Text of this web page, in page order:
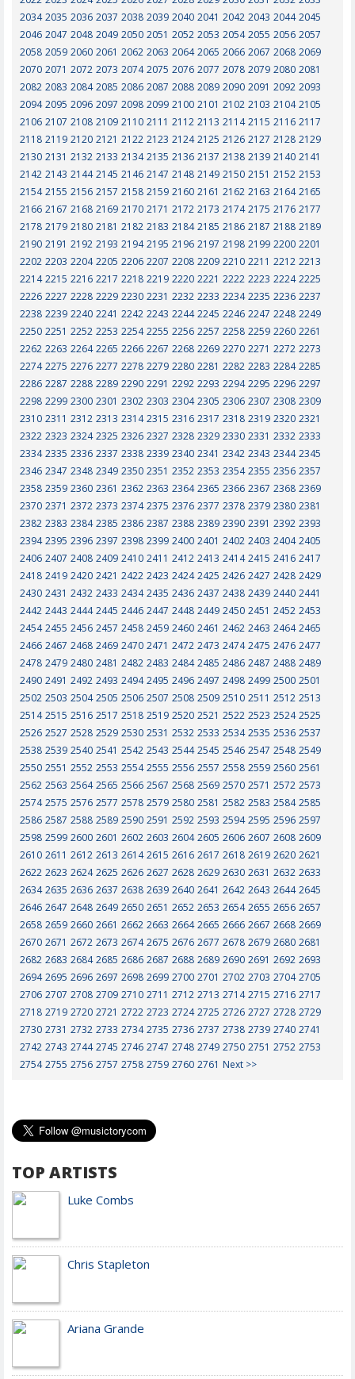
2034 2035 2036 2037 2038 2039 2040 2041 2042 2043 2044 2045
2046 2047 2048 2049 2050 2051 2052 2053 2054 2055 2056 2057
2058 2059 2060 2061 2062 2063 2064 2065 2066 2067 2068 2069
2070 2071 2072 2073 2074 2075 2076 2077 2078 2079 2080 2081
2082 2083 2084 2085 2086 2087 2088 2089 2090 2091 2092 2093
2094 2095 2096 2097 2098 2099 2100 2101 2102 2103 2104 2105
2106 2107 2108 2109 2110 2111 2112 2113 2114 2115 2116 2117
2118 2119 2120 2121 2122 2123 2124 2125 2126 2127 2128 2129
2130 2131 2132 2133 2134 2135 2136 2137 2138 2139 2140 2141
2142 2143 2144 2145 2146 2147 2148 2149 2150 2151 2152 2153
2154 2155 2156 2157 2158 2159 2160 2161 2162 2163 2164 2165
2166 2167 2168 2169 2170 2171 2172 2173 2174 2175 2176 2177
2178 2179 2180 2181 2182 2183 2184 2185 2186 2187 2188 2189
2190 2191 2192 2193 2194 2195 2196 2197 2198 2199 2200 2201
2202 2203 2204 2205 2206 2207 2208 2209 2210 2211 2212 2213
2214 2215 2216 2217 2218 2219 2220 2221 2222 2223 2224 2225
2226 2227 2228 2229 2230 2231 2232 2233 2234 2235 2236 2237
2238 2239 2240 2241 2242 2243 2244 2245 2246 2247 2248 2249
2250 2251 2252 2253 2254 2255 2256 2257 2258 2259 2260 2261
2262 2263 2264 2265 2266 2267 2268 2269 2270 2271 2272 2273
2274 2275 2276 2277 2278 2279 2280 2281 2282 2283 2284 2285
2286 2287 2288 2289 2290 2291 2292 2293 2294 2295 2296 2297
2298 2299 2300 2301 2302 2303 2304 2305 2306 2307 2308 2309
2310 2311 2312 2313 2314 2315 2316 2317 2318 2319 2320 2321
2322 2323 2324 2325 2326 2327 2328 2329 2330 2331 2332 2333
2334 2335 2336 2337 2338 2339 2340 2341 2342 2343 2344 2345
2346 2347 2348 2349 2350 2351 2352 2353 2354 2355 2356 2357
2358 2359 2360 2361 2362 2363 2364 2365 2366 2367 2368 2369
2370 2371 2372 2373 2374 2375 2376 2377 2378 2379 2380 2381
2382 2383 2384 2385 2386 2387 2388 2389 2390 2391 2392 2393
2394 2395 2396 2397 2398 2399 2400 2401 2402 2403 2404 2405
2406 2407 2408 2409 2410 2411 2412 2413 2414 2415 2416 2417
2418 2419 2420 2421 2422 2423 2424 2425 2426 2427 2428 2429
2430 2431 2432 2433 2434 2435 2436 2437 2438 2439 2440 2441
2442 2443 2444 2445 2446 2447 2448 2449 2450 2451 2452 2453
2454 2455 2456 2457 2458 2459 2460 2461 2462 2463 2464 2465
2466 2467 2468 2469 2470 2471 2472 2473 2474 2475 2476 2477
2478 2479 2480 2481 2482 2483 2484 2485 2486 2487 2488 2489
2490 2491 2492 2493 2494 2495 2496 2497 2498 2499 2500 2501
2502 2503 2504 2505 2506 2507 2508 2509 2510 2511 2512 2513
2514 2515 2516 2517 2518 2519 2520 2521 2522 2523 2524 2525
2526 2527 2528 2529 2530 2531 2532 2533 2534 2535 2536 2537
2538 2539 2540 2541 2542 2543 2544 2545 2546 2547 2548 2549
2550 2551 2552 2553 2554 2555 2556 2557 2558 2559 2560 2561
2562 2563 2564 2565 2566 2567 2568 2569 2570 2571 2572 2573
2574 2575 2576 2577 2578 2579 2580 2581 2582 2583 2584 2585
2586 2587 2588 2589 2590 2591 2592 2593 2594 2595 2596 2597
2598 2599 2600 2601 2602 2603 2604 2605 2606 2607 2608 2609
2610 2611 2612 2613 2614 2615 2616 2617 2618 2619 2620 2621
2622 2623 2624 2625 2626 2627 2628 2629 2630 2631 2632 2633
2634 2635 2636 2637 2638 2639 2640 2641 2642 2643 2644 2645
2646 2647 2648 2649 2650 2651 2652 2653 2654 2655 2656 2657
2658 2659 2660 2661 2662 2663 2664 2665 2666 2667 2668 2669
2670 2671 2672 2673 2674 2675 2676 2677 2678 2679 2680 2681
2682 2683 2684 2685 2686 2687 2688 2689 2690 2691 2692 2693
2694 2695 2696 2697 2698 2699 2700 2701 2702 2703 2704 2705
2706 2707 2708 2709 2710 2711 2712 2713 2714 2715 2716 2717
2718 2719 2720 2721 2722 2723 2724 2725 2726 2727 2728 2729
2730 2731 2732 2733 2734 2735 2736 2737 2738 2739 2740 2741
2742 2743 2744 2745 2746 2747 2748 2749 2750 2751 2752 2753
2754 2755 2756 2757 2758 2759 2760 2761 Next >>
TOP ARTISTS
Luke Combs
Chris Stapleton
Ariana Grande